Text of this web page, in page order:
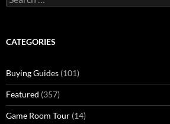
for:
CATEGORIES
Buying Guides (101)
Featured (357)
Game Room Tour (14)